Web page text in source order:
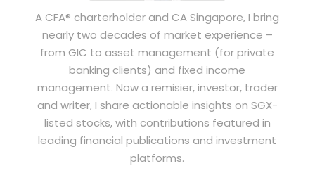
A CFA® charterholder and CA Singapore, I bring
nearly two decades of market experience –
from GIC to asset management (for private
banking clients) and fixed income
management. Now a remisier, investor, trader
and writer, I share actionable insights on SGX-
listed stocks, with contributions featured in
leading financial publications and investment
platforms.